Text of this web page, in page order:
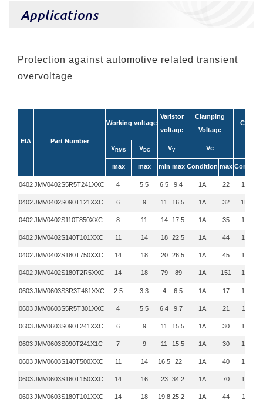
Applications
Protection against automotive related transient
overvoltage
EIA Part Number
Working voltage
Varistor
voltage
Clamping
Voltage
VRMS VDC VV Vc
max max min max Condition max
0402JMV0402S5R5T241XXC 4 5.5 6.5 9.4 1A 22 1MHz
0402JMV0402S090T121XXC 6 9 11 16.5 1A 32 1MHZ
0402JMV0402S110T850XXC 8 11 14 17.5 1A 35 1MHz
0402JMV0402S140T101XXC 11 14 18 22.5 1A 44 1MHz
0402JMV0402S180T750XXC 14 18 20 26.5 1A 45 1MHz
0402JMV0402S180T2R5XXC 14 18 79 89 1A 151 1MHz
0603JMV0603S3R3T481XXC 2.5 3.3 4 6.5 1A 17 1MHz
0603JMV0603S5R5T301XXC 4 5.5 6.4 9.7 1A 21 1KHz
0603JMV0603S090T241XXC 6 9 11 15.5 1A 30 1MHz
0603JMV0603S090T241X1C 7 9 11 15.5 1A 30 1MHz
0603JMV0603S140T500XXC 11 14 16.5 22 1A 40 1MHz
0603JMV0603S160T150XXC 14 16 23 34.2 1A 70 1MHz
0603JMV0603S180T101XXC 14 18 19.8 25.2 1A 44 1KHz